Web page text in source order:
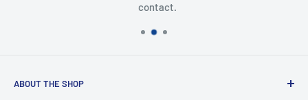
contact.
ABOUT THE SHOP